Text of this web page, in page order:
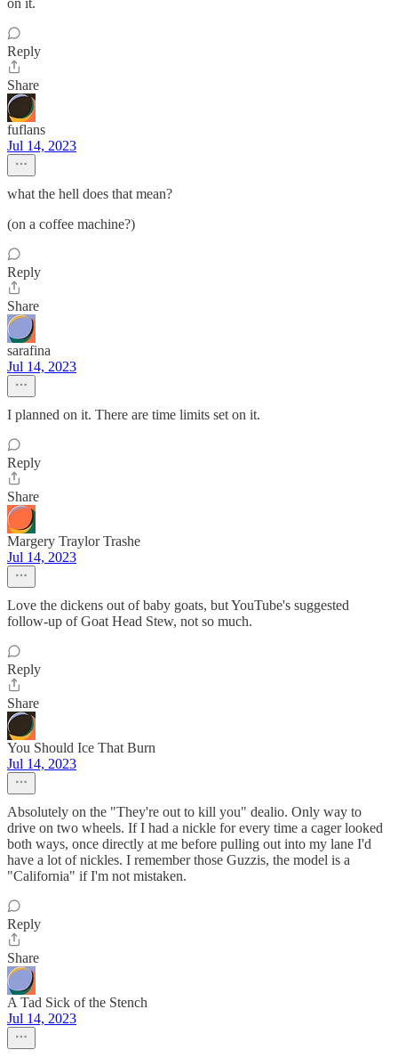
on it.
Reply
Share
fuflans
Jul 14, 2023
what the hell does that mean?
(on a coffee machine?)
Reply
Share
sarafina
Jul 14, 2023
I planned on it. There are time limits set on it.
Reply
Share
Margery Traylor Trashe
Jul 14, 2023
Love the dickens out of baby goats, but YouTube's suggested
follow-up of Goat Head Stew, not so much.
Reply
Share
You Should Ice That Burn
Jul 14, 2023
Absolutely on the "They're out to kill you" dealio. Only way to
drive on two wheels. If I had a nickle for every time a cager looked
both ways, once directly at me before pulling out into my lane I'd
have a lot of nickles. I remember those Guzzis, the model is a
"California" if I'm not mistaken.
Reply
Share
A Tad Sick of the Stench
Jul 14, 2023